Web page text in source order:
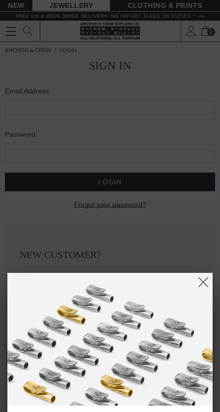
NEW JEWELLERY CLOTHING & PRINTS
FREE UK & WORLDWIDE DELIVERY. NO IMPORT TAXES OR DUTIES *
0
ANCHOR & CREW LOGIN
SIGN IN
Email Address:
Password:
Forgot your password?
NEW CUSTOMER?
Checkout faster
Save multiple shipping addresses
Access your order history
Track new orders
Save items to your Wish List
CREATE ACCOUNT